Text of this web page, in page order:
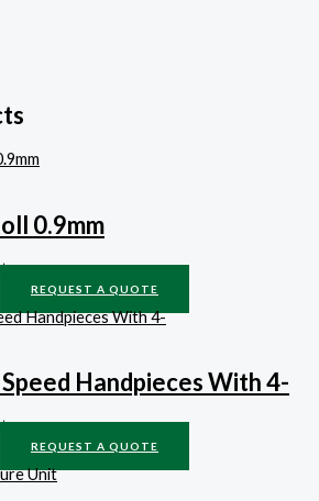
0.9mm
REQUEST A QUOTE
Handpieces With 4-
REQUEST A QUOTE